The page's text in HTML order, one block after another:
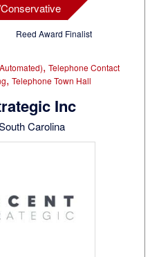
Reed Award Finalist
, Telephone Contact
, Telephone Town Hall
Inc
Carolina